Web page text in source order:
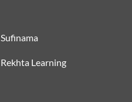
Sufinama
Rekhta Learning